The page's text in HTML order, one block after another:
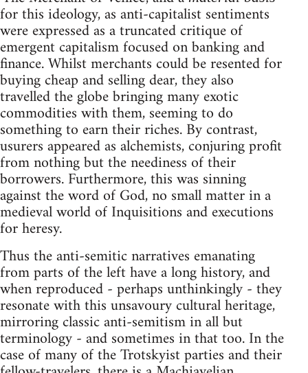
for this ideology, as anti-capitalist sentiments
were expressed as a truncated critique of
emergent capitalism focused on banking and
finance. Whilst merchants could be resented for
buying cheap and selling dear, they also
travelled the globe bringing many exotic
commodities with them, seeming to do
something to earn their riches. By contrast,
usurers appeared as alchemists, conjuring profit
from nothing but the neediness of their
borrowers. Furthermore, this was sinning
against the word of God, no small matter in a
medieval world of Inquisitions and executions
for heresy.
Thus the anti-semitic narratives emanating
from parts of the left have a long history, and
when reproduced - perhaps unthinkingly - they
resonate with this unsavoury cultural heritage,
mirroring classic anti-semitism in all but
terminology - and sometimes in that too. In the
case of many of the Trotskyist parties and their